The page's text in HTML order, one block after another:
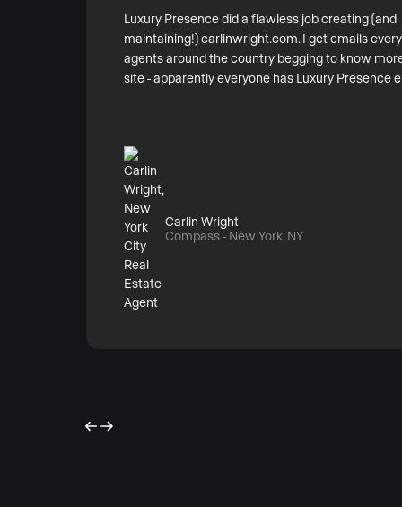
Luxury Presence did a flawless job creating (and
maintaining!) carlinwright.com. I get emails
agents around the country begging to know
site - apparently everyone has Luxury Presence
Carlin Wright
Compass - New York, NY